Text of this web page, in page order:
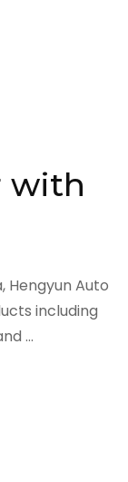
with
Auto
including
…